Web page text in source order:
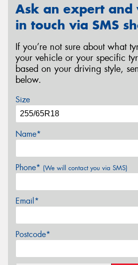
Ask an expert
in touch via SMS
If you’re not sure about what
your vehicle or your specific
based on your driving style,
below.
Size
Name*
Phone* (We will contact you via SMS)
Email*
Postcode*